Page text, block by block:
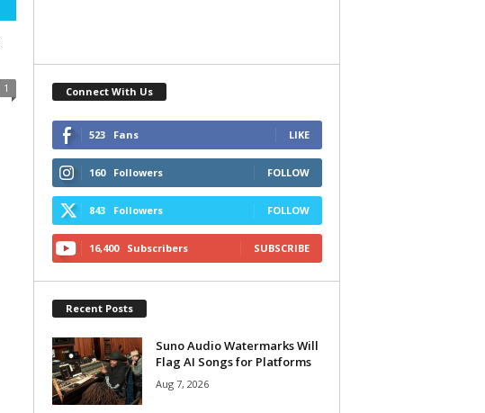
1 Connect With Us
523 Fans LIKE
160 Followers FOLLOW
843 Followers FOLLOW
16,400 Subscribers SUBSCRIBE
Recent Posts
Suno Audio Watermarks Will
Flag AI Songs for Platforms
Aug 7, 2026